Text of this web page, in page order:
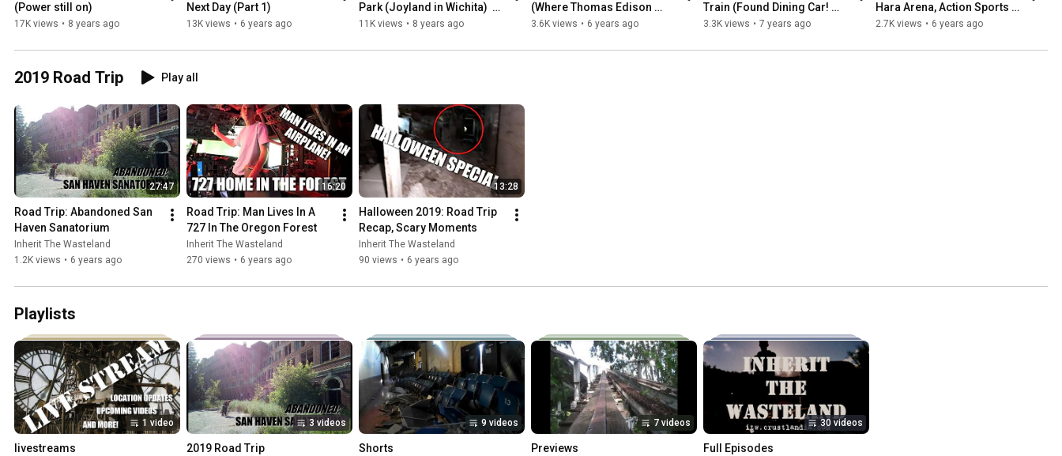
(Power still on)
17K views • 8 years ago
Next Day (Part 1)
13K views • 6 years ago
Park (Joyland in Wichita)
[ITW]
11K views • 8 years ago
(Where Thomas Edison
once Stood) USS Sachem
3.6K views • 6 years ago
Train (Found Dining Car!
Everything left behind)
3.3K views • 7 years ago
Hara Arena, Action Sports +
More
2.7K views • 6 years ago
2019 Road Trip Play all
27:47
Road Trip: Abandoned San
Haven Sanatorium
Inherit The Wasteland
1.2K views • 6 years ago
16:20
Road Trip: Man Lives In A
727 In The Oregon Forest
Inherit The Wasteland
270 views • 6 years ago
13:28
Halloween 2019: Road Trip
Recap, Scary Moments
Inherit The Wasteland
90 views • 6 years ago
Playlists
1 video
livestreams
3 videos
2019 Road Trip
9 videos
Shorts
7 videos
Previews
30 videos
Full Episodes